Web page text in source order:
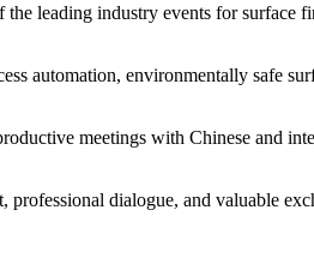
leading industry events for surface
automation, environmentally safe
meetings with Chinese and
dialogue, and valuable